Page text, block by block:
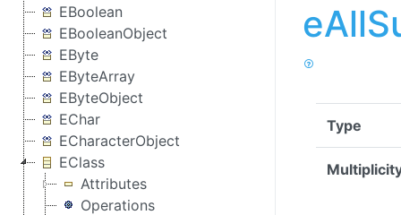
EBoolean
EBooleanObject
EByte
EByteArray
EByteObject
EChar
ECharacterObject
EClass
Attributes
Operations
Type